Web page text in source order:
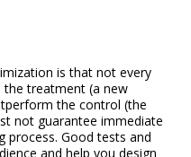
is that not every
treatment (a new
the control (the
not guarantee immediate
process. Good tests and
and help you design